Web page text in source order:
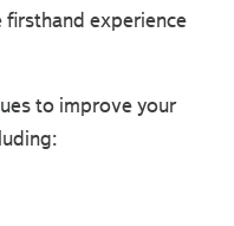
experience
to improve your